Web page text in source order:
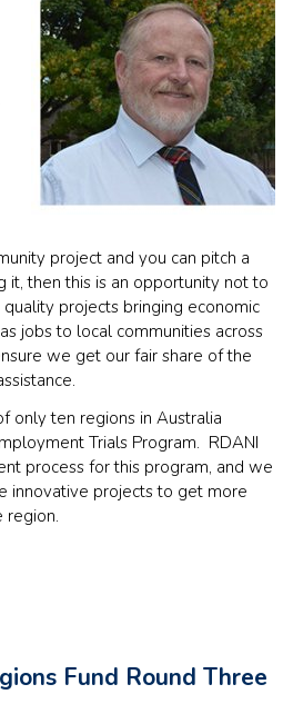
project and you can pitch a
it, then this is an opportunity not to
projects bringing economic
jobs to local communities across
we get our fair share of the
only ten regions in Australia
Trials Program. RDANI
process for this program, and we
innovative projects to get more
region.
Fund Round Three